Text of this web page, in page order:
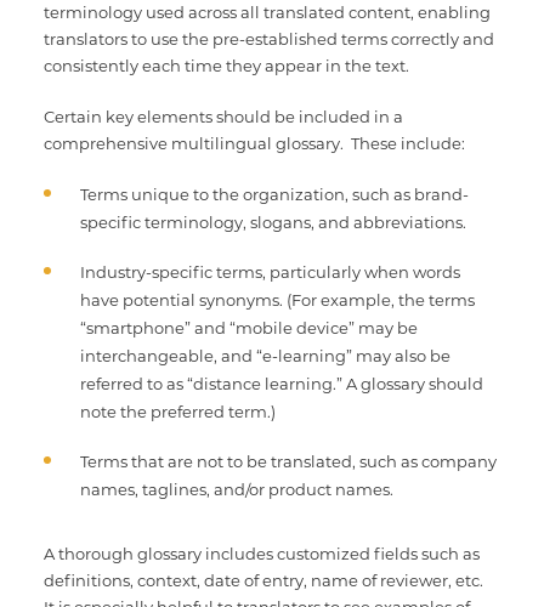
terminology used across all translated content, enabling
translators to use the pre-established terms correctly and
consistently each time they appear in the text.
Certain key elements should be included in a
comprehensive multilingual glossary. These include:
Terms unique to the organization, such as brand-
specific terminology, slogans, and abbreviations.
Industry-specific terms, particularly when words
have potential synonyms. (For example, the terms
“smartphone” and “mobile device” may be
interchangeable, and “e-learning” may also be
referred to as “distance learning.” A glossary should
note the preferred term.)
Terms that are not to be translated, such as company
names, taglines, and/or product names.
A thorough glossary includes customized fields such as
definitions, context, date of entry, name of reviewer, etc.